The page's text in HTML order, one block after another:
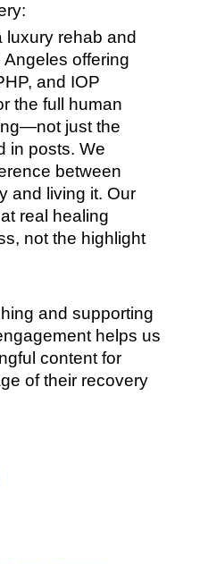
luxury rehab and
offering
and IOP
the full human
just the
in posts. We
between
and living it. Our
real healing
not the highlight
and supporting
helps us
content for
of their recovery